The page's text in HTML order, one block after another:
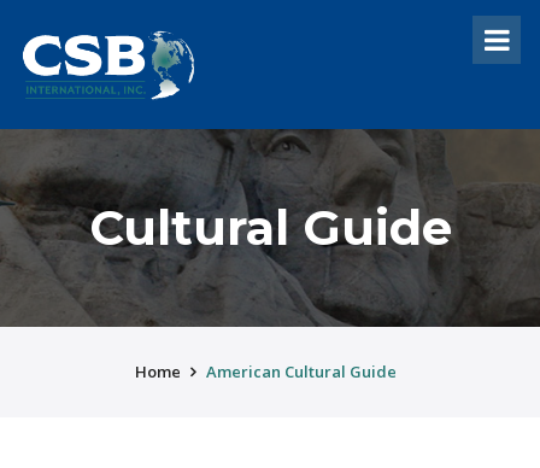
Cultural Guide
Home American Cultural Guide